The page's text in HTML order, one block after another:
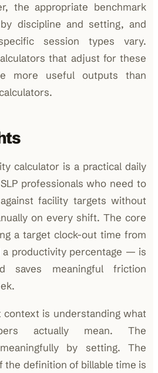
the appropriate benchmark
discipline and setting, and
session types vary.
that adjust for these
more useful outputs than
calculator is a practical daily
professionals who need to
facility targets without
on every shift. The core
a target clock-out time from
a productivity percentage — is
saves meaningful friction
is understanding what
actually mean. The
by setting. The
the definition of billable time is